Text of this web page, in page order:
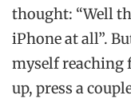
thought: “Well
iPhone at all”.
myself reaching
up, press a